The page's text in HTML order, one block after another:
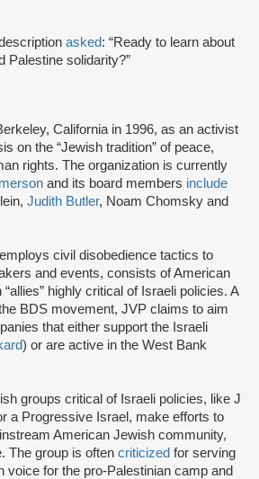
asked: “Ready to learn about
Palestine solidarity?”
California in 1996, as an activist
on the “Jewish tradition” of peace,
rights. The organization is currently
and its board members include
Judith Butler, Noam Chomsky and
civil disobedience tactics to
and events, consists of American
highly critical of Israeli policies. A
BDS movement, JVP claims to aim
that either support the Israeli
) or are active in the West Bank
groups critical of Israeli policies, like J
a Progressive Israel, make efforts to
American Jewish community,
The group is often criticized for serving
voice for the pro-Palestinian camp and